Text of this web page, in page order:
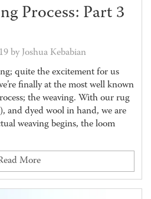
Process: Part 3
by Joshua Kebabian
quite the excitement for us
finally at the most well known
the weaving. With our rug
and dyed wool in hand, we are
weaving begins, the loom
More